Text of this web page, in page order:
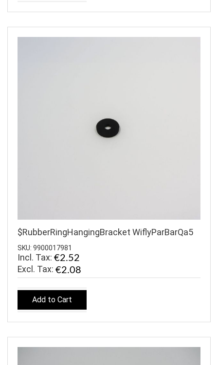
$RubberRingHangingBracket WiflyParBarQa5
SKU: 9900017981
Incl. Tax: €2.52
€2.08
Add to Cart